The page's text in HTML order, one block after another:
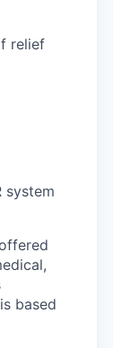
relief
system
based